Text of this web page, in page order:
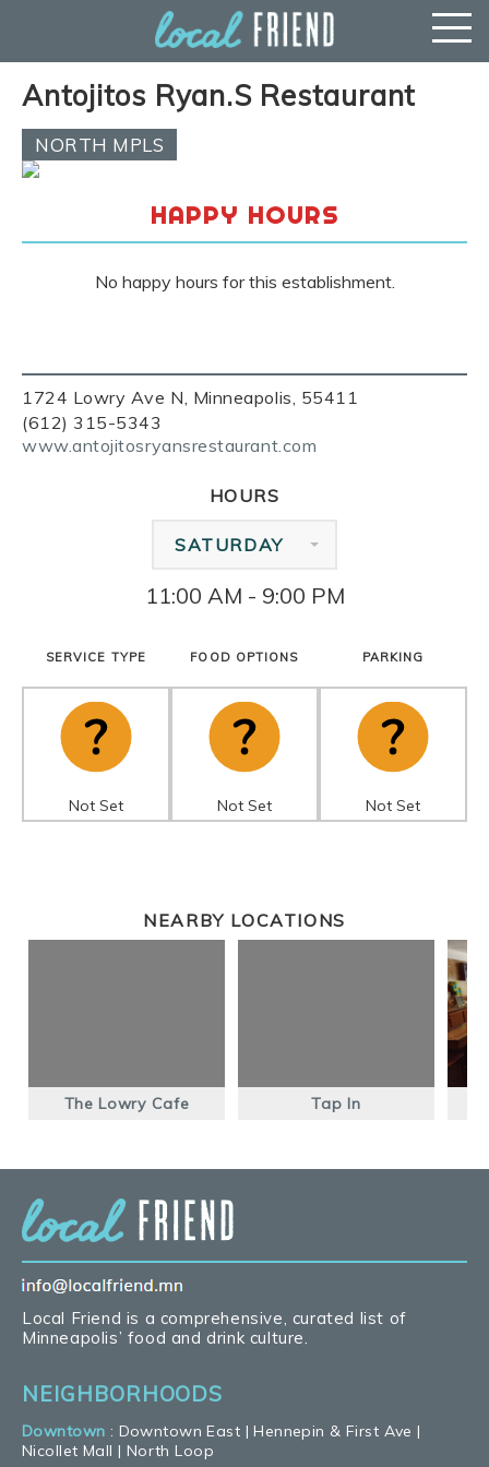
Antojitos Ryan.S Restaurant
1724 Lowry Ave N, Minneapolis, 55411
(612) 315-5343
www.antojitosryansrestaurant.com
NORTH MPLS
HAPPY HOURS
No happy hours for this establishment.
HOURS
SATURDAY
11:00 AM - 9:00 PM
SERVICE TYPE
Not Set
FOOD OPTIONS
Not Set
PARKING
Not Set
NEARBY LOCATIONS
The Lowry Cafe Tap In
Local Friend is a comprehensive, curated list of
Minneapolis’ food and drink culture.
NEIGHBORHOODS
Downtown : Downtown East |Hennepin & First Ave |
Nicollet Mall | North Loop